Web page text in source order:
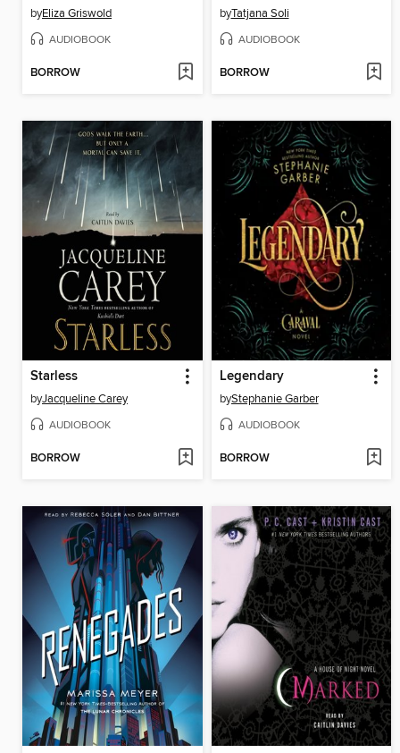
byEliza Griswold
AUDIOBOOK
BORROW
byTatjana Soli
AUDIOBOOK
BORROW
Starless
byJacqueline Carey
AUDIOBOOK
BORROW
Legendary
byStephanie Garber
AUDIOBOOK
BORROW